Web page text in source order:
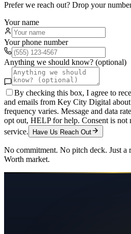
Prefer we reach out? Drop your
Your name
Your phone number
Anything we should know? (optional)
By checking this box, I agree to
and emails from Key City Digital
frequency varies. Message and data
opt out, HELP for help. Consent is not
service.
Have Us Reach Out
No commitment. No pitch deck. Just a
Worth market.